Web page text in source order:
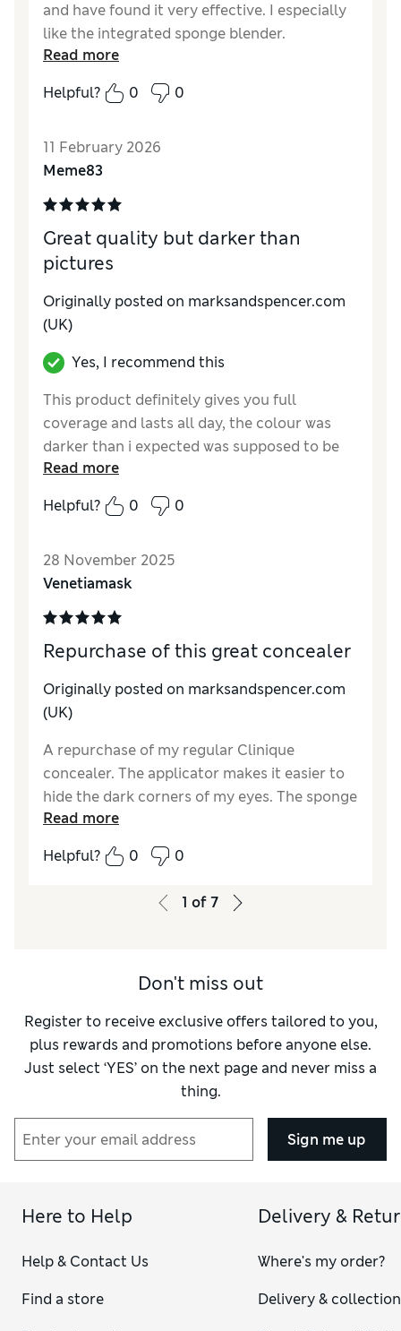
and have found it very effective. I especially
like the integrated sponge blender.
Excellent
Read more
Helpful?
0 0
11 February 2026
Meme83
Great quality but darker than
pictures
Originally posted on marksandspencer.com
(UK)
Yes, I recommend this
This product definitely gives you full
coverage and lasts all day, the colour was
darker than i expected was supposed to be
neutral and is far too dark for me but I'll
probably use it for bronzing, not going to
waste it as it's expensive and probably won't
Reviewer Ratings
QualityExcellent
Read more
Helpful?
0 0
28 November 2025
Venetiamask
Repurchase of this great concealer
Originally posted on marksandspencer.com
(UK)
A repurchase of my regular Clinique
concealer. The applicator makes it easier to
hide the dark corners of my eyes. The sponge
helps spread an even finish. The colour is a
great match for me.
Read more
Helpful?
0 0
1 of7
Don't miss out
Register to receive exclusive offers tailored to you,
plus rewards and promotions before anyone else.
Just select ‘YES’ on the next page and never miss a
thing.
Sign me up
Here to Help
Help & Contact Us
Find a store
Delivery &
Where's my order?
Delivery & collection